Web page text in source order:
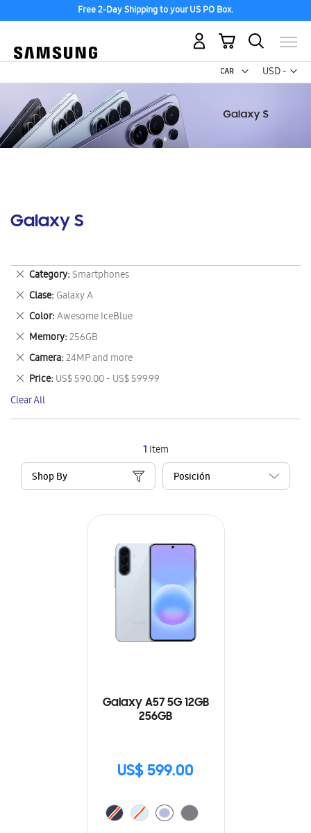
Free 2-Day Shipping to your US PO Box.
USD -
US
My Cart
Galaxy S
1 Item
Shop By
Galaxy A57 5G 12GB
256GB
US$ 599.00
Category Smartphones
Remove
This
Item
Clase Galaxy A
Remove
This
Item
Color Awesome IceBlue
Remove
This
Item
Memory 256GB
Remove
This
Item
Camera 24MP and more
Remove
This
Item
Price US$ 590.00 - US$ 599.99
Remove
This
Item
Clear All